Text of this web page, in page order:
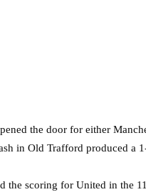
the door for either
in Old Trafford produced a
the scoring for United in the